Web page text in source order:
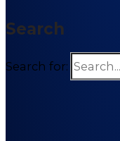
Search
Search for: